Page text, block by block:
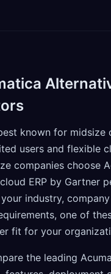
known for midsize
users and flexible
companies choose
ERP by Gartner
industry,
one of
fit for your
the leading